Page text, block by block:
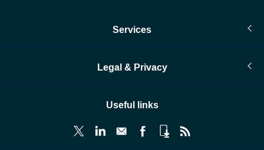
Services
Legal & Privacy
Useful links